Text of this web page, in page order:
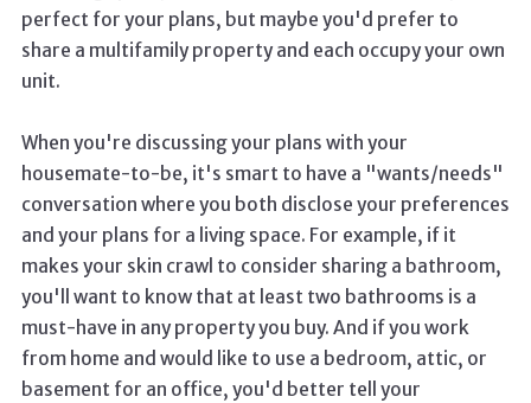
perfect for your plans, but maybe you'd prefer to
share a multifamily property and each occupy your own
unit.
When you're discussing your plans with your
housemate-to-be, it's smart to have a "wants/needs"
conversation where you both disclose your preferences
and your plans for a living space. For example, if it
makes your skin crawl to consider sharing a bathroom,
you'll want to know that at least two bathrooms is a
must-have in any property you buy. And if you work
from home and would like to use a bedroom, attic, or
basement for an office, you'd better tell your